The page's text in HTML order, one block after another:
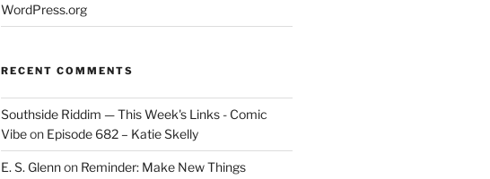
WordPress.org
RECENT COMMENTS
Southside Riddim — This Week's Links - Comic
Vibeon Episode 682 – Katie Skelly
E. S. Glennon Reminder: Make New Things